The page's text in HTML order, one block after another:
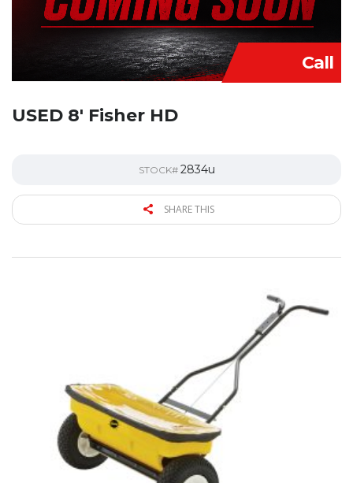
Call
USED 8′ Fisher HD
STOCK# 2834u
SHARE THIS